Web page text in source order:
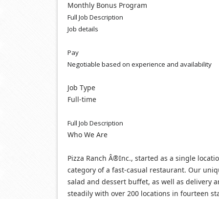
Monthly Bonus Program
Full Job Description
Job details
Pay
Negotiable based on experience and availability
Job Type
Full-time
Full Job Description
Who We Are
Pizza Ranch Â®Inc., started as a single
category of a fast-casual restaurant. Our
salad and dessert buffet, as well as delivery
steadily with over 200 locations in fourteen